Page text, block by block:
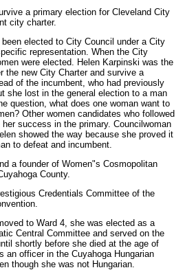
a primary election for Cleveland City
city charter.
elected to City Council under a City
representation. When the City
were elected. Helen Karpinski was the
the new City Charter and survive a
of the incumbent, who had previously
she lost in the general election to a man
question, what does one woman want to
Other women candidates who followed
success in the primary. Councilwoman
showed the way because she proved it
to defeat and incumbent.
a founder of Women"s Cosmopolitan
County.
Credentials Committee of the
to Ward 4, she was elected as a
Central Committee and served on the
shortly before she died at the age of
an officer in the Cuyahoga Hungarian
though she was not Hungarian.